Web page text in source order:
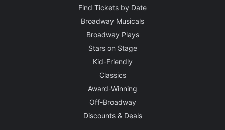
Find Tickets by Date
Broadway Musicals
Broadway Plays
Stars on Stage
Kid-Friendly
Classics
Award-Winning
Off-Broadway
Discounts & Deals